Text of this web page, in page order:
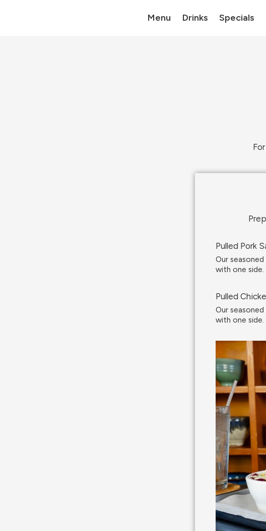
Menu Drinks Specials
Pulled Pork
Our
with one side.
Pulled
Our
with one side.